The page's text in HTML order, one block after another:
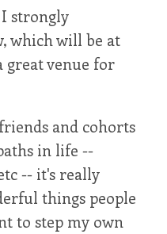
I strongly
which will be at
great venue for
and cohorts
in life --
-- it's really
things people
to step my own